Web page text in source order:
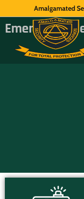
Amalgamated
Emergency